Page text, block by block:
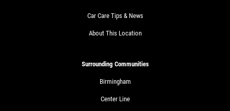
Car Care Tips & News
About This Location
Surrounding Communities
Birmingham
Center Line